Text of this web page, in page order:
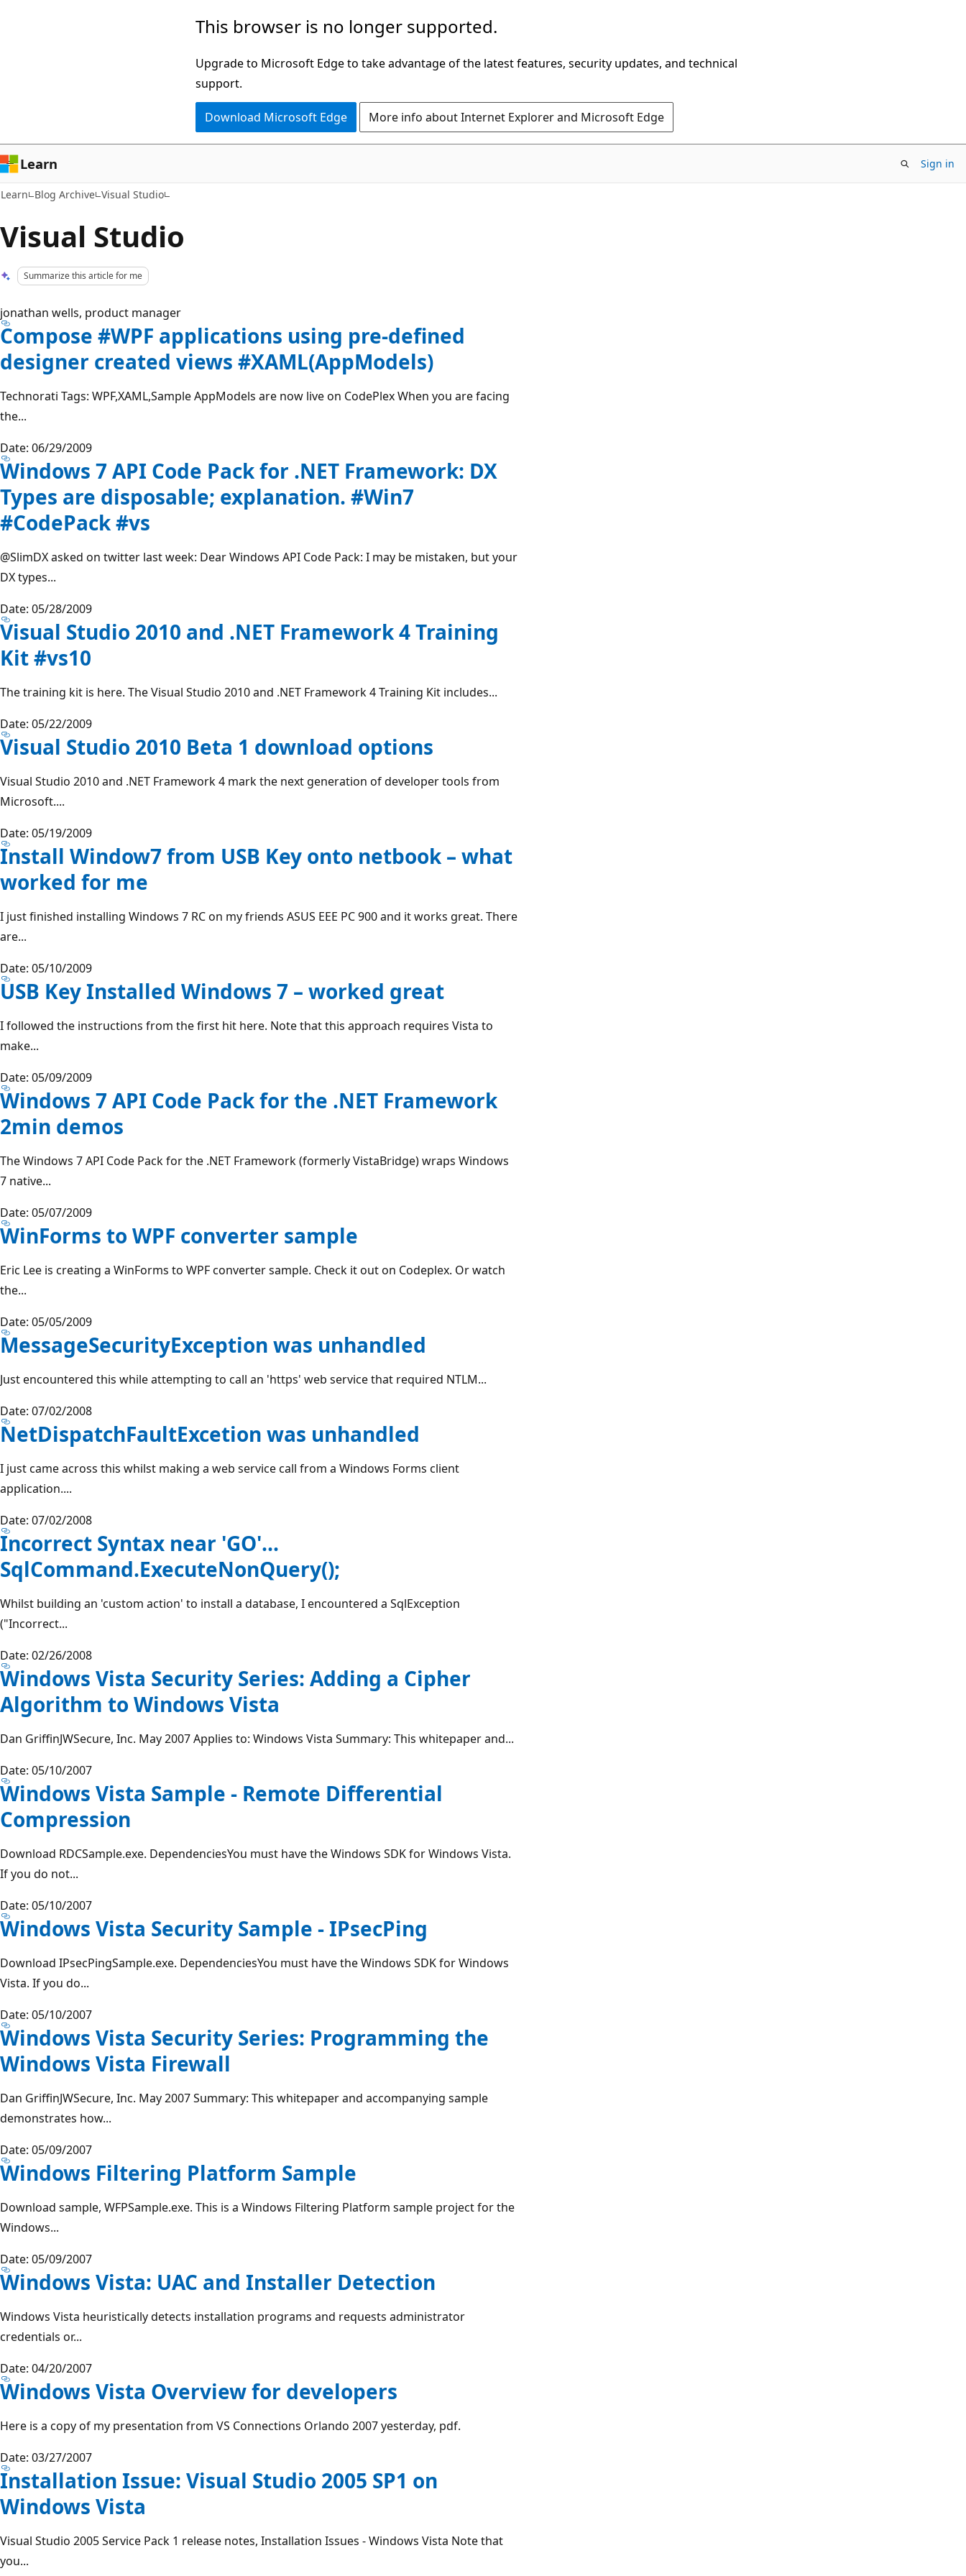
This browser is no longer supported.
Upgrade to Microsoft Edge to take advantage of the latest features, security updates, and technical
support.
Download Microsoft Edge More info about Internet Explorer and Microsoft Edge
Learn Sign in
Learn Blog Archive Visual Studio
Visual Studio
Summarize this article for me
jonathan wells, product manager
Compose #WPF applications using pre-defined
designer created views #XAML(AppModels)
Technorati Tags: WPF,XAML,Sample AppModels are now live on CodePlex When you are facing
the...
Date: 06/29/2009
Windows 7 API Code Pack for .NET Framework: DX
Types are disposable; explanation. #Win7
#CodePack #vs
@SlimDXasked on twitter last week: Dear Windows API Code Pack: I may be mistaken, but your
DX types...
Date: 05/28/2009
Visual Studio 2010 and .NET Framework 4 Training
Kit #vs10
The training kit is here. The Visual Studio 2010 and .NET Framework 4 Training Kit includes...
Date: 05/22/2009
Visual Studio 2010 Beta 1 download options
Visual Studio 2010 and .NET Framework 4 mark the next generation of developer tools from
Microsoft....
Date: 05/19/2009
Install Window7 from USB Key onto netbook – what
worked for me
I just finished installing Windows 7 RC on my friends ASUS EEE PC 900 and it works great. There
are...
Date: 05/10/2009
USB Key Installed Windows 7 – worked great
I followed the instructions from the first hit here. Note that this approach requires Vista to
make...
Date: 05/09/2009
Windows 7 API Code Pack for the .NET Framework
2min demos
The Windows 7 API Code Pack for the .NET Framework (formerly VistaBridge) wraps Windows
7 native...
Date: 05/07/2009
WinForms to WPF converter sample
Eric Lee is creating a WinForms to WPF converter sample. Check it out on Codeplex. Or watch
the...
Date: 05/05/2009
MessageSecurityException was unhandled
Just encountered this while attempting to call an 'https' web service that required NTLM...
Date: 07/02/2008
NetDispatchFaultExcetion was unhandled
I just came across this whilst making a web service call from a Windows Forms client
application....
Date: 07/02/2008
Incorrect Syntax near 'GO'...
SqlCommand.ExecuteNonQuery();
Whilst building an 'custom action' to install a database, I encountered a SqlException
("Incorrect...
Date: 02/26/2008
Windows Vista Security Series: Adding a Cipher
Algorithm to Windows Vista
Dan GriffinJWSecure, Inc. May 2007 Applies to: Windows Vista Summary: This whitepaper and...
Date: 05/10/2007
Windows Vista Sample - Remote Differential
Compression
Download RDCSample.exe. DependenciesYou must have the Windows SDK for Windows Vista.
If you do not...
Date: 05/10/2007
Windows Vista Security Sample - IPsecPing
Download IPsecPingSample.exe. DependenciesYou must have the Windows SDK for Windows
Vista. If you do...
Date: 05/10/2007
Windows Vista Security Series: Programming the
Windows Vista Firewall
Dan GriffinJWSecure, Inc. May 2007 Summary: This whitepaper and accompanying sample
demonstrates how...
Date: 05/09/2007
Windows Filtering Platform Sample
Download sample, WFPSample.exe. This is a Windows Filtering Platform sample project for the
Windows...
Date: 05/09/2007
Windows Vista: UAC and Installer Detection
Windows Vista heuristically detects installation programs and requests administrator
credentials or...
Date: 04/20/2007
Windows Vista Overview for developers
Here is a copy of my presentation from VS Connections Orlando 2007 yesterday, pdf.
Date: 03/27/2007
Installation Issue: Visual Studio 2005 SP1 on
Windows Vista
Visual Studio 2005 Service Pack 1 release notes, Installation Issues - Windows Vista Note that
you...